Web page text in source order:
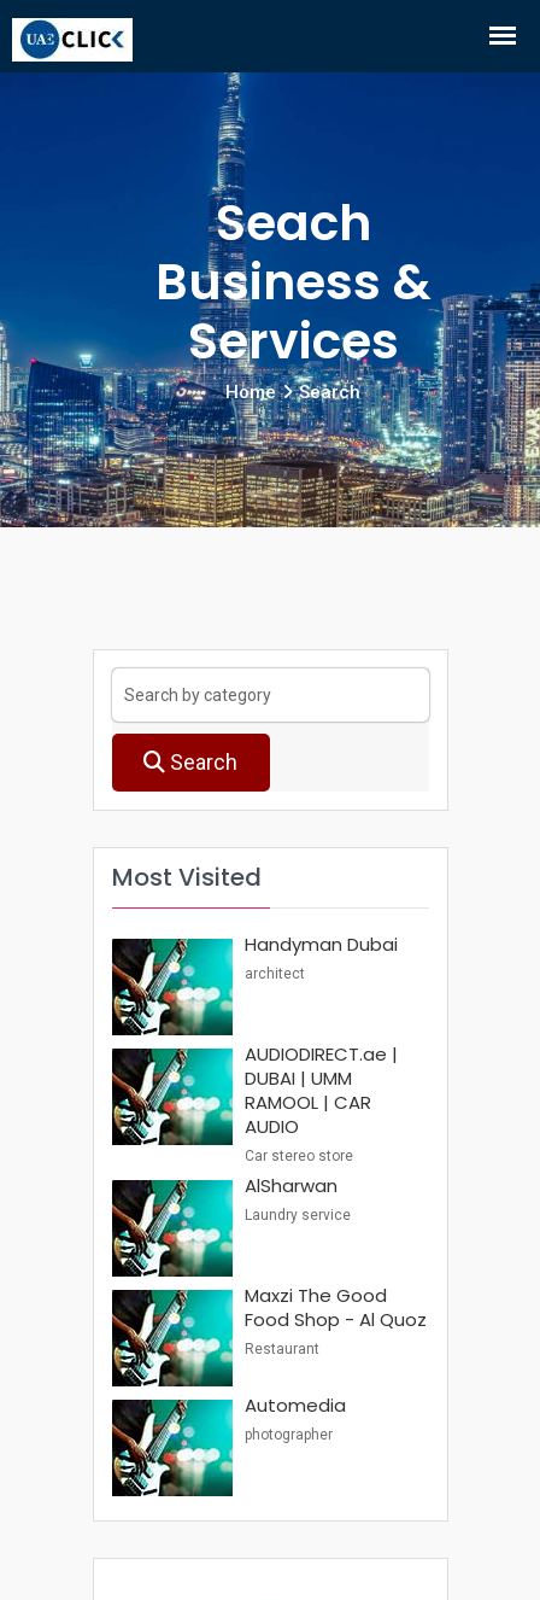
Seach
Business &
Services
Home Search
Search
Most Visited
Handyman Dubai
architect
AUDIODIRECT.ae |
DUBAI | UMM
RAMOOL | CAR
AUDIO
Car stereo store
AlSharwan
Laundry service
Maxzi The Good
Food Shop - Al Quoz
Restaurant
Automedia
photographer